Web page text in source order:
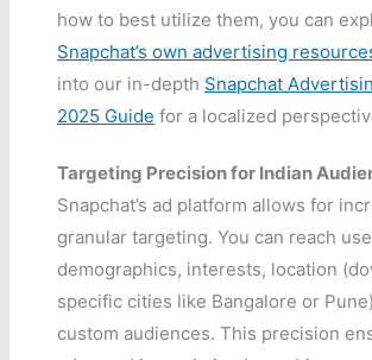
how to best utilize them, you can
Snapchat’s own advertising
into our in-depth Snapchat
2025 Guide for a localized
Targeting Precision for Indian
Snapchat’s ad platform allows for
granular targeting. You can reach
demographics, interests, location
specific cities like Bangalore or
custom audiences. This precision